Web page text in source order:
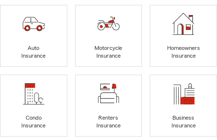
Auto
Insurance
Motorcycle
Insurance
Homeowners
Insurance
Condo
Insurance
Renters
Insurance
Business
Insurance